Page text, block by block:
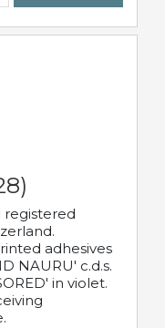
registered
adhesives
NAURU' c.d.s.
in violet.